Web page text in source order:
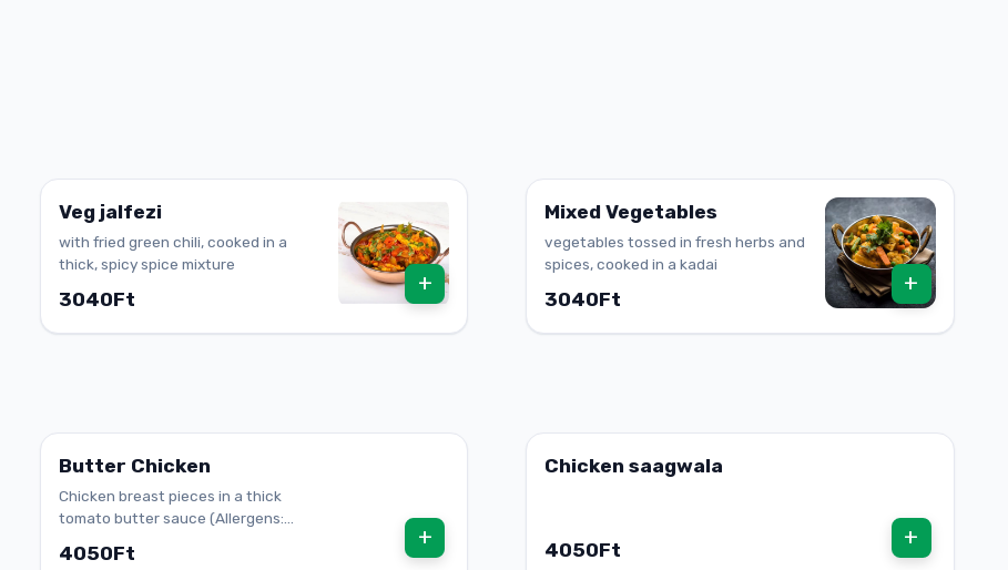
Veg jalfezi
with fried green chili, cooked in a
thick, spicy spice mixture
3040Ft
+
Mixed Vegetables
vegetables tossed in fresh herbs and
spices, cooked in a kadai
3040Ft
+
Butter Chicken
Chicken breast pieces in a thick
tomato butter sauce (Allergens:
4050Ft
+
Chicken saagwala
4050Ft
+